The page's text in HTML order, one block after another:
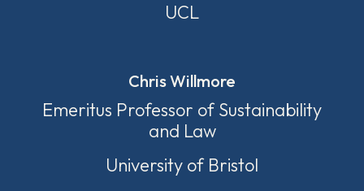
UCL
Chris Willmore
Emeritus Professor of Sustainability
and Law
University of Bristol